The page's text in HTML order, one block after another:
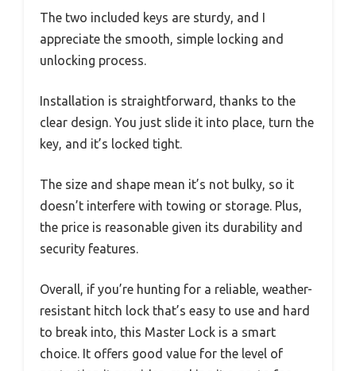
The two included keys are sturdy, and I
appreciate the smooth, simple locking and
unlocking process.
Installation is straightforward, thanks to the
clear design. You just slide it into place, turn the
key, and it’s locked tight.
The size and shape mean it’s not bulky, so it
doesn’t interfere with towing or storage. Plus,
the price is reasonable given its durability and
security features.
Overall, if you’re hunting for a reliable, weather-
resistant hitch lock that’s easy to use and hard
to break into, this Master Lock is a smart
choice. It offers good value for the level of